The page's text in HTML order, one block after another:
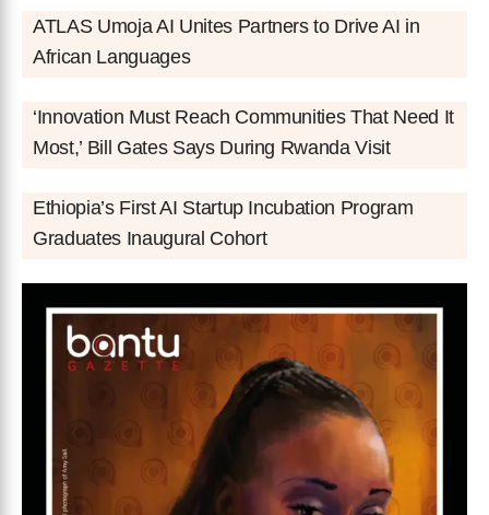
ATLAS Umoja AI Unites Partners to Drive AI in
African Languages
‘Innovation Must Reach Communities That Need It
Most,’ Bill Gates Says During Rwanda Visit
Ethiopia’s First AI Startup Incubation Program
Graduates Inaugural Cohort